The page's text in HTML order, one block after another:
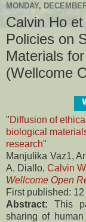
MONDAY,
Calvin Ho
Policies on
Materials
(Wellcome
"Diffusion of
biological
research"
Manjulika Vaz1,
A. Diallo, Calvin
Wellcome Open
First published:
Abstract: This
sharing of